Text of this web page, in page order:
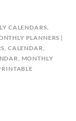
CALENDARS,
PLANNERS
, CALENDAR,
, MONTHLY